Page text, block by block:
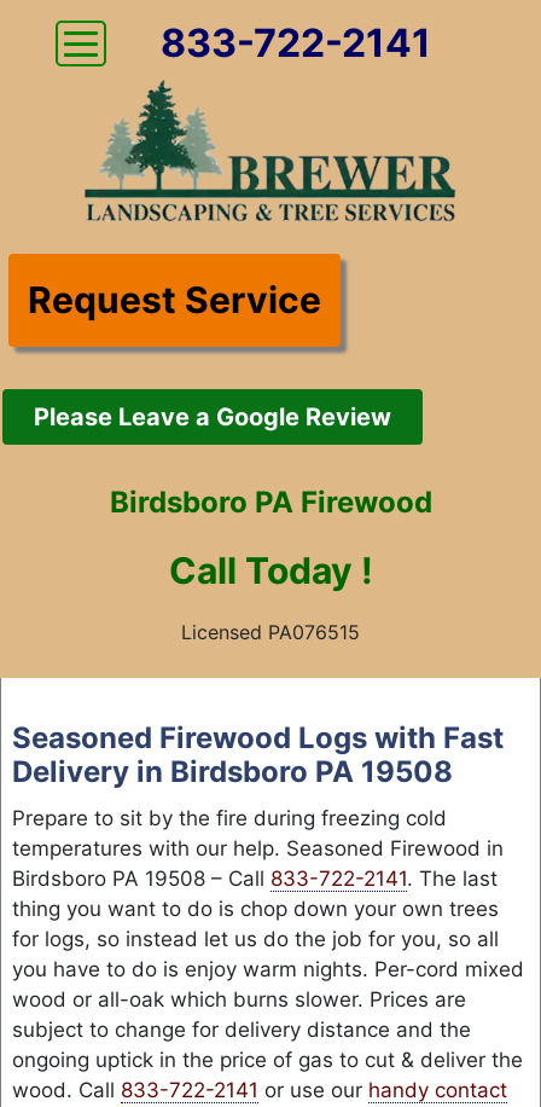
833-722-2141
Request Service
Please Leave a Google Review
Birdsboro PA Firewood
Call Today !
Licensed PA076515
content
Seasoned Firewood Logs with Fast
Delivery in Birdsboro PA 19508
Prepare to sit by the fire during freezing cold
temperatures with our help. Seasoned Firewood in
Birdsboro PA 19508 – Call 833-722-2141. The last
thing you want to do is chop down your own trees
for logs, so instead let us do the job for you, so all
you have to do is enjoy warm nights. Per-cord mixed
wood or all-oak which burns slower. Prices are
subject to change for delivery distance and the
ongoing uptick in the price of gas to cut & deliver the
wood. Call 833-722-2141 or use our handy contact